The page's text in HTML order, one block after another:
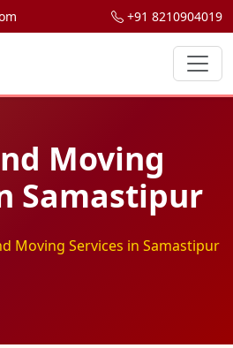
+91 8210904019
Moving
Samastipur
Moving Services in Samastipur